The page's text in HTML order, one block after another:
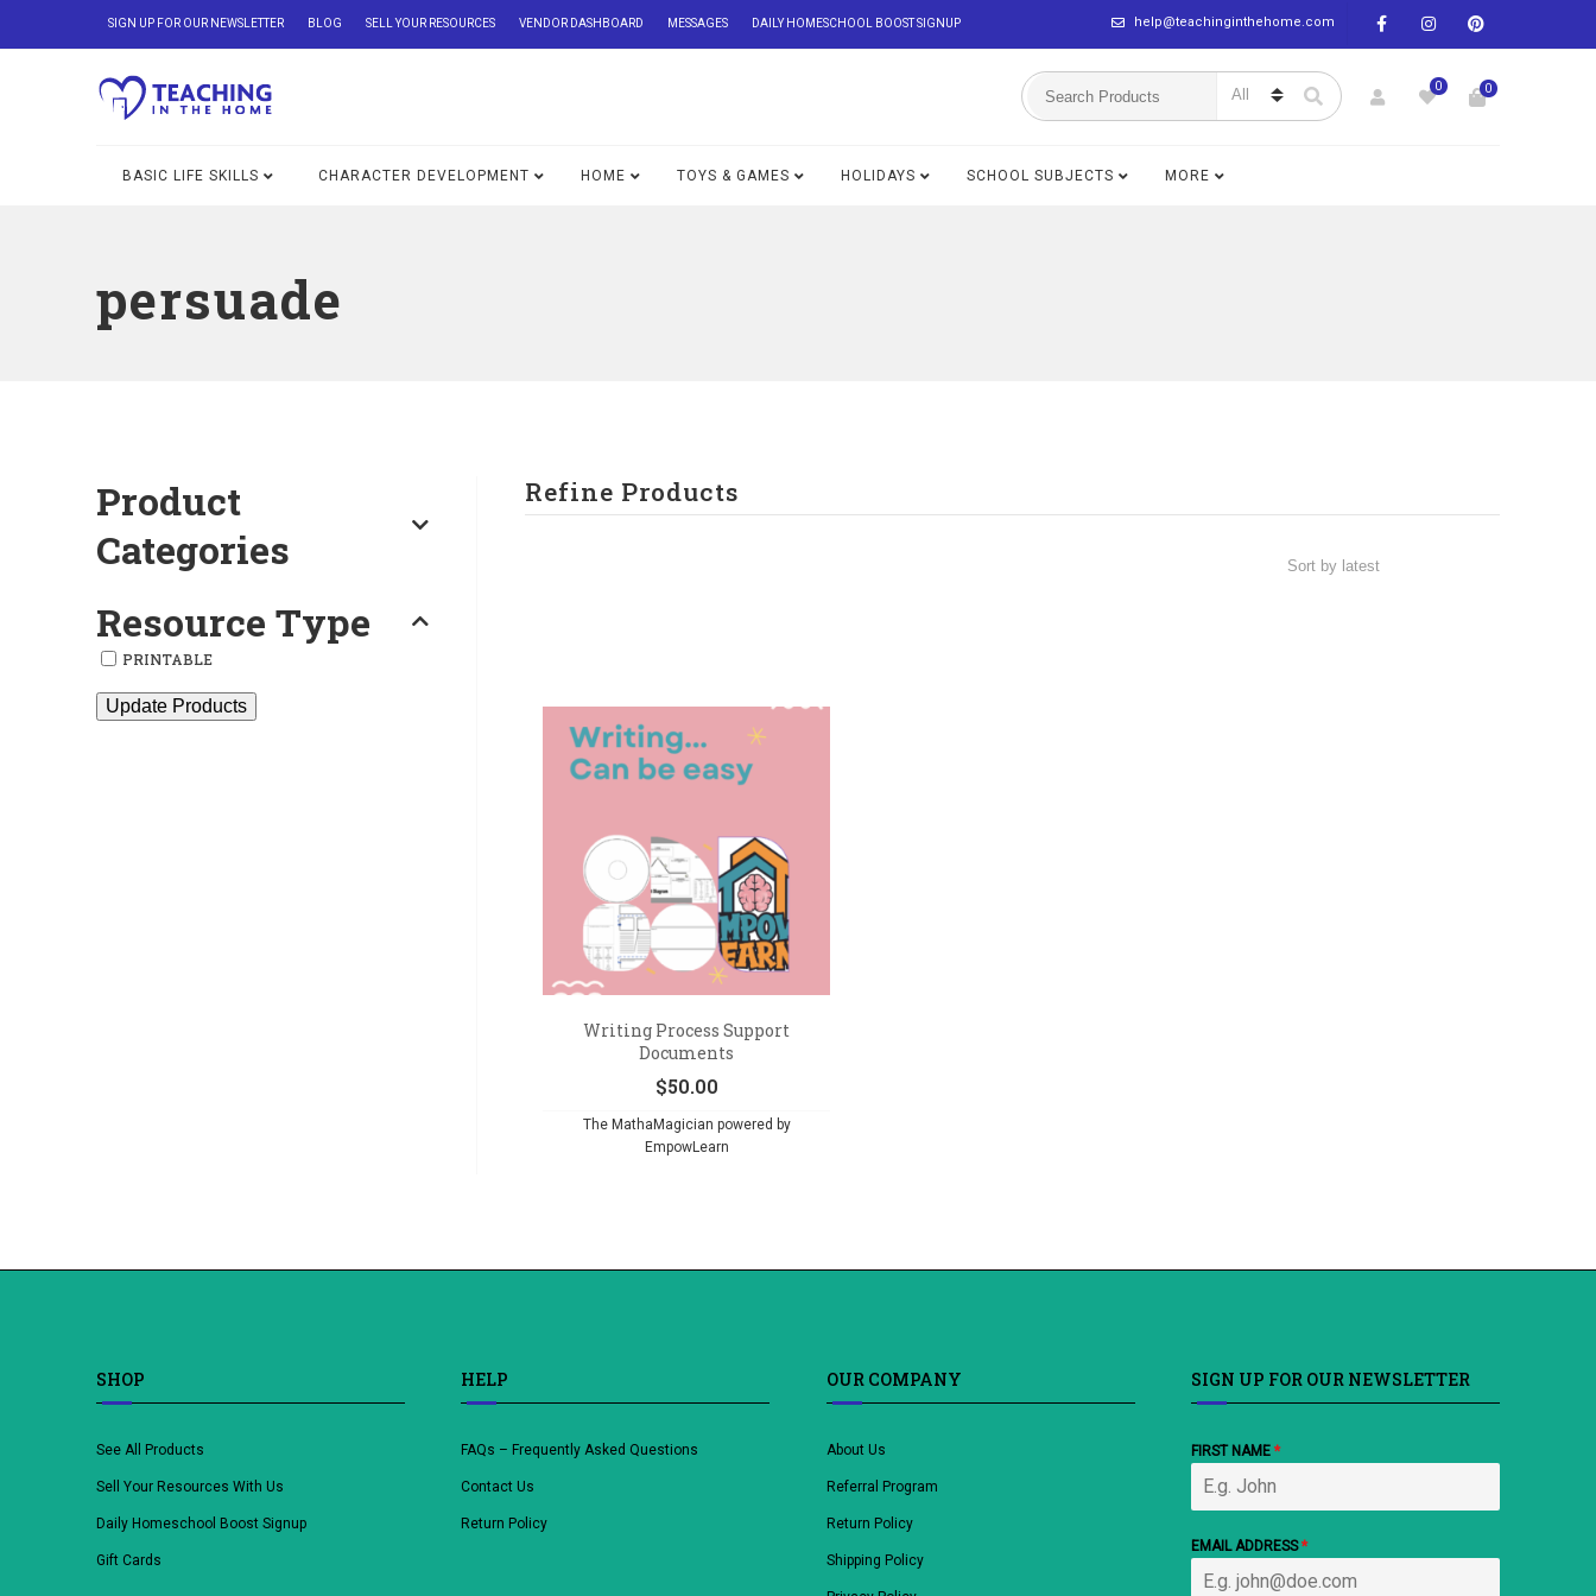
help@teachinginthehome.com
SIGN UP FOR OUR NEWSLETTER BLOG SELL YOUR RESOURCES VENDOR DASHBOARD MESSAGES DAILY HOMESCHOOL BOOST SIGNUP
0 0
BASIC LIFE SKILLS CHARACTER DEVELOPMENT HOME TOYS & GAMES HOLIDAYS SCHOOL SUBJECTS MORE
persuade
Refine Products
Writing Process Support
Documents
$50.00
The MathaMagician powered by
EmpowLearn
Product
Categories
Resource Type
PRINTABLE
Update Products
SHOP
See All Products
Sell Your Resources With Us
Daily Homeschool Boost Signup
Gift Cards
HELP
FAQs – Frequently Asked Questions
Contact Us
Return Policy
OUR COMPANY
About Us
Referral Program
Return Policy
Shipping Policy
SIGN UP FOR OUR NEWSLETTER
FIRST NAME*
EMAIL ADDRESS*